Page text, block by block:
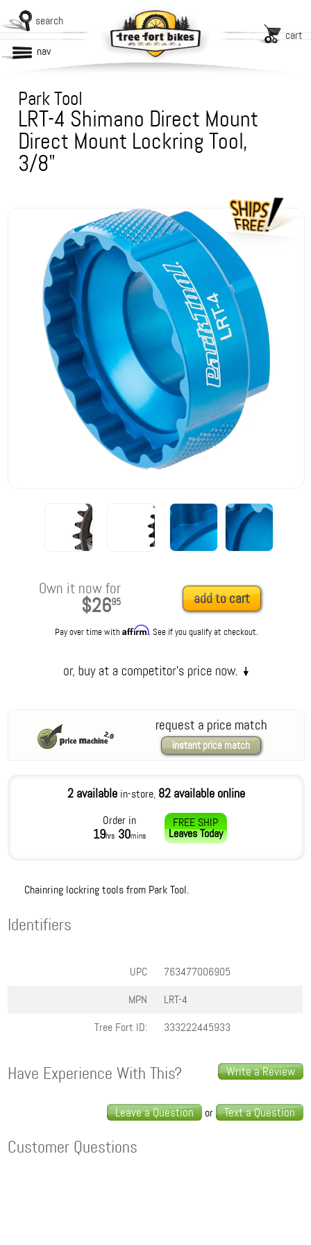
search
cart
nav
Park Tool
LRT-4 Shimano Direct Mount
Direct Mount Lockring Tool,
3/8"
Own it now for
$2695 add to cart
Pay over time withAffirm. See if you qualify at checkout.
request a price match
instant price match
2 availablein-store, 82 available online
Order in
19hrs 30mins
FREE SHIP
LeavesToday
Chainring lockring tools from Park Tool.
Identifiers
UPC
763477006905
MPN
LRT-4
Tree Fort ID:
333222445933
Write a Review
Have Experience With This?
Leave a Question or Text a Question
Customer Questions